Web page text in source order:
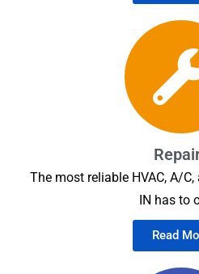
The most reliable HVAC, A/
IN has to
Read